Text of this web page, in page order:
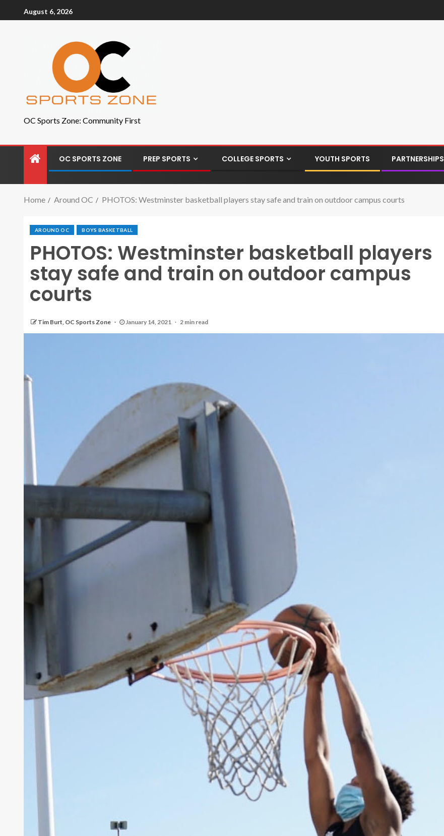
August 6, 2026
OC Sports Zone: Community First
OC SPORTS ZONE PREP SPORTS COLLEGE SPORTS YOUTH SPORTS PARTNERSHIPS
Home Around OC PHOTOS: Westminster basketball players stay safe and train on outdoor campus courts
AROUND OC BOYS BASKETBALL
PHOTOS: Westminster basketball players
stay safe and train on outdoor campus
courts
Tim Burt, OC Sports Zone January 14, 2021 2 min read